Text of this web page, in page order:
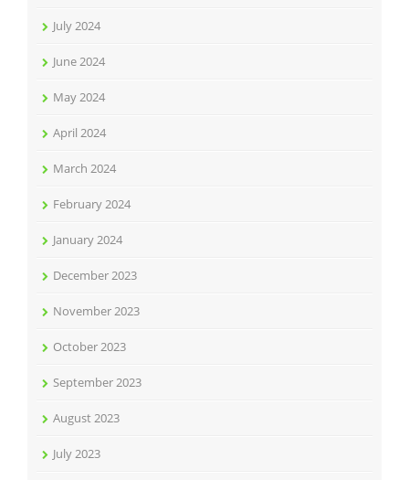
July 2024
June 2024
May 2024
April 2024
March 2024
February 2024
January 2024
December 2023
November 2023
October 2023
September 2023
August 2023
July 2023